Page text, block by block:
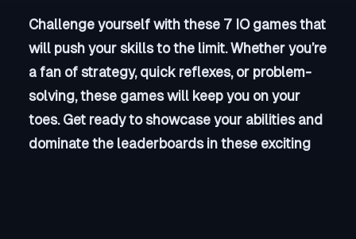
Challenge yourself with these 7 IO games that
will push your skills to the limit. Whether you’re
a fan of strategy, quick reflexes, or problem-
solving, these games will keep you on your
toes. Get ready to showcase your abilities and
dominate the leaderboards in these exciting